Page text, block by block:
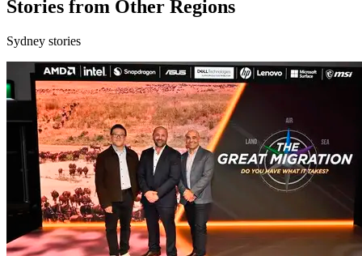
Stories from Other Regions
Sydney stories